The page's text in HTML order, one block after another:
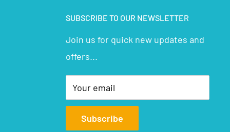
SUBSCRIBE TO OUR NEWSLETTER
Join us for quick new updates and
offers...
Your email
Subscribe